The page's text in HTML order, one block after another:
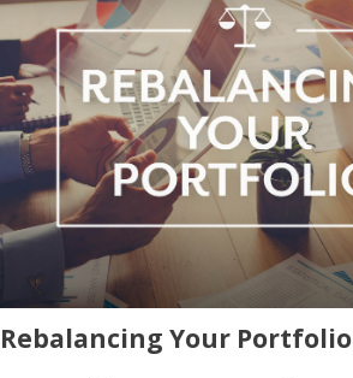
Rebalancing Your Portfolio